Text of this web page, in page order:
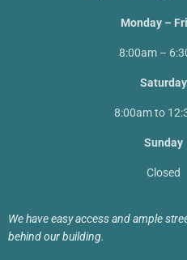
Monday –
8:00am –
Saturday
8:00am to
Sunday
Closed
We have easy access and ample
behind our building.